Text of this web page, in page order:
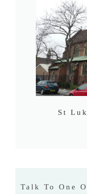
St
Talk To One